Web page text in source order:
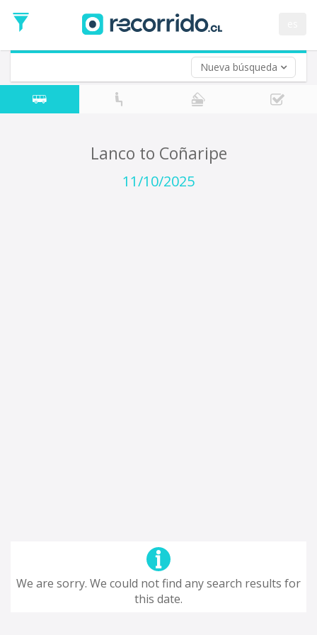
Nueva búsqueda
Date
Return trip (opt)
Return
Date
Lanco to Coñaripe
11/10/2025
We are sorry. We could not find any search results for
this date.